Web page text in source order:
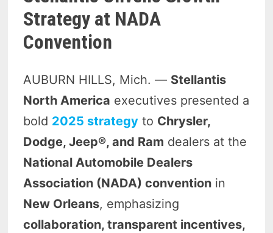
Strategy at NADA
Convention
AUBURN HILLS, Mich. — Stellantis
North America executives presented a
bold 2025 strategy to Chrysler,
Dodge, Jeep®, and Ram dealers at the
National Automobile Dealers
Association (NADA) convention in
New Orleans, emphasizing
collaboration, transparent incentives,